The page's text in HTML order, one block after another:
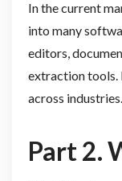
In the current
into many
editors,
extraction tools.
across industries.
Part 2.